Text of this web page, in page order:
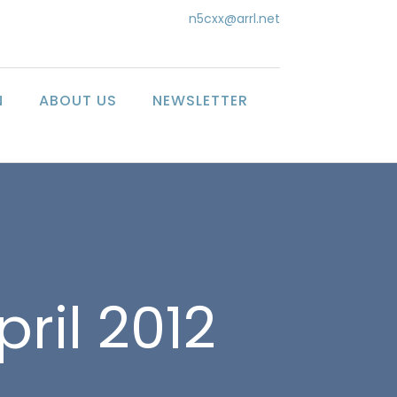
n5cxx@arrl.net
ABOUT US NEWSLETTER
2012